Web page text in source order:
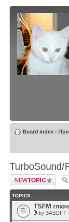
Board index ‹
TurboSound/
Post a new topic
TOPICS
TSFM
by 3ASOFT